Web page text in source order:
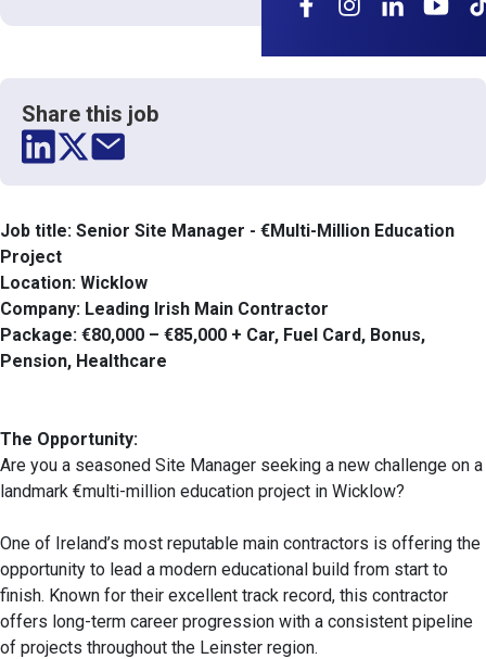
Job title: Senior Site Manager - €Multi-Million Education
Project
Location: Wicklow
Company: Leading Irish Main Contractor
Package: €80,000 – €85,000 + Car, Fuel Card, Bonus,
Pension, Healthcare
The Opportunity:
Are you a seasoned Site Manager seeking a new challenge on a
landmark €multi-million education project in Wicklow?
One of Ireland’s most reputable main contractors is offering the
opportunity to lead a modern educational build from start to
finish. Known for their excellent track record, this contractor
offers long-term career progression with a consistent pipeline
of projects throughout the Leinster region.
Share this job